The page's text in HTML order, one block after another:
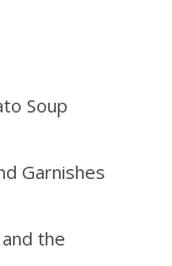
Soup
Garnishes
the